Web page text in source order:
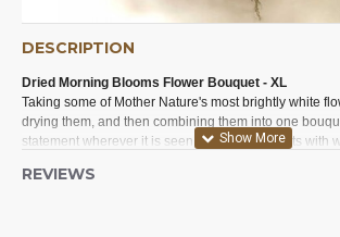
DESCRIPTION
Dried Morning Blooms Flower Bouquet - XL
Taking some of Mother Nature's most brightly white
drying them, and then combining them into one
statement wherever it is seen. Perfect for events with
for office decorations or home decor. This long lasting
REVIEWS